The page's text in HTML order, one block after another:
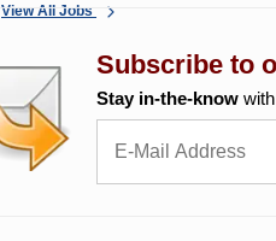
View All Jobs
Subscribe to
Stay in-the-know